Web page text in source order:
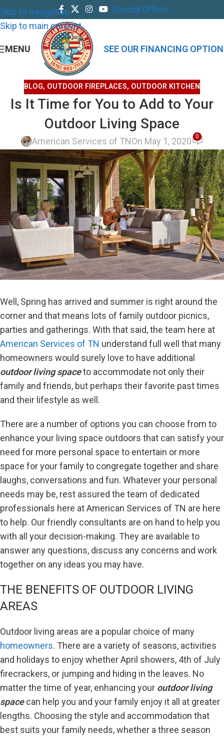
Skip to navigation
Skip to main content
Special Offers
MENU SEE OUR FINANCING
BLOG, OUTDOOR FIREPLACES, OUTDOOR KITCHEN
Is It Time for You to Add to Your
Outdoor Living Space
American Services of TNOn May 1, 2020 0
Well, Spring has arrived and summer is right around the
corner and that means lots of family outdoor picnics,
parties and gatherings. With that said, the team here at
American Services of TN understand full well that many
homeowners would surely love to have additional
outdoor living spaceto accommodate not only their
family and friends, but perhaps their favorite past times
and their lifestyle as well.
There are a number of options you can choose from to
enhance your living space outdoors that can satisfy your
need for more personal space to entertain or more
space for your family to congregate together and share
laughs, conversations and fun. Whatever your personal
needs may be, rest assured the team of dedicated
professionals here at American Services of TN are here
to help. Our friendly consultants are on hand to help you
with all your decision-making. They are available to
answer any questions, discuss any concerns and work
together on any ideas you may have.
THE BENEFITS OF OUTDOOR LIVING
AREAS
Outdoor living areas are a popular choice of many
homeowners. There are a variety of seasons, activities
and holidays to enjoy whether April showers, 4th of July
firecrackers, or jumping and hiding in the leaves. No
matter the time of year, enhancing your outdoor living
spacecan help you and your family enjoy it all at greater
lengths. Choosing the style and accommodation that
best suits your family needs, whether a three season